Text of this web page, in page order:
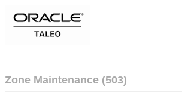
Zone Maintenance (503)